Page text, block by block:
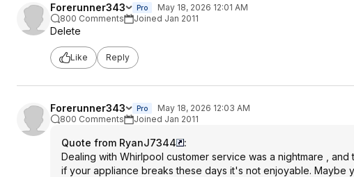
Forerunner343 Pro
May 18, 2026 12:01 AM
800 Comments
Joined Jan 2011
Delete
Like Reply
Forerunner343 Pro
May 18, 2026 12:03 AM
800 Comments
Joined Jan 2011
Quote from RyanJ7344
:
Dealing with Whirlpool customer service was a nightmare ,
if your appliance breaks these days it's not enjoyable.